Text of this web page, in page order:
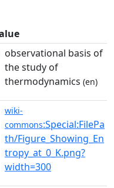
observational basis of
the study of
thermodynamics (en)
wiki-
commons:Special:FilePa
th/Figure_Showing_En
tropy_at_0_K.png?
width=300